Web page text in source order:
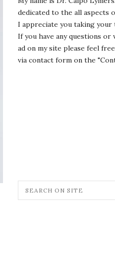
dedicated to the all aspects
I appreciate you taking your
If you have any questions or
ad on my site please feel
via contact form on the